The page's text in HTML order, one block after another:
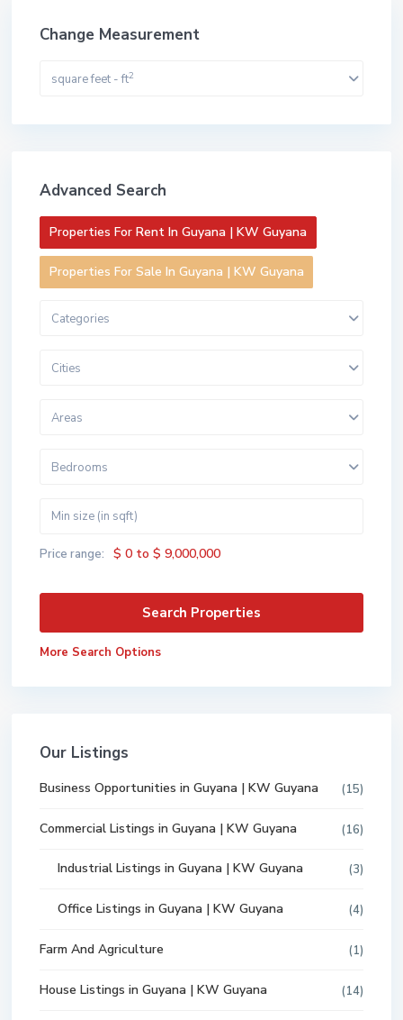
Change Measurement
square feet - ft2
Advanced Search
Properties For Rent In Guyana | KW Guyana
Properties For Sale In Guyana | KW Guyana
Categories
Cities
Areas
Bedrooms
Price range: $ 0 to $ 9,000,000
More Search Options
Our Listings
Business Opportunities in Guyana | KW Guyana (15)
Commercial Listings in Guyana | KW Guyana (16)
Industrial Listings in Guyana | KW Guyana (3)
Office Listings in Guyana | KW Guyana (4)
Farm And Agriculture (1)
House Listings in Guyana | KW Guyana (14)